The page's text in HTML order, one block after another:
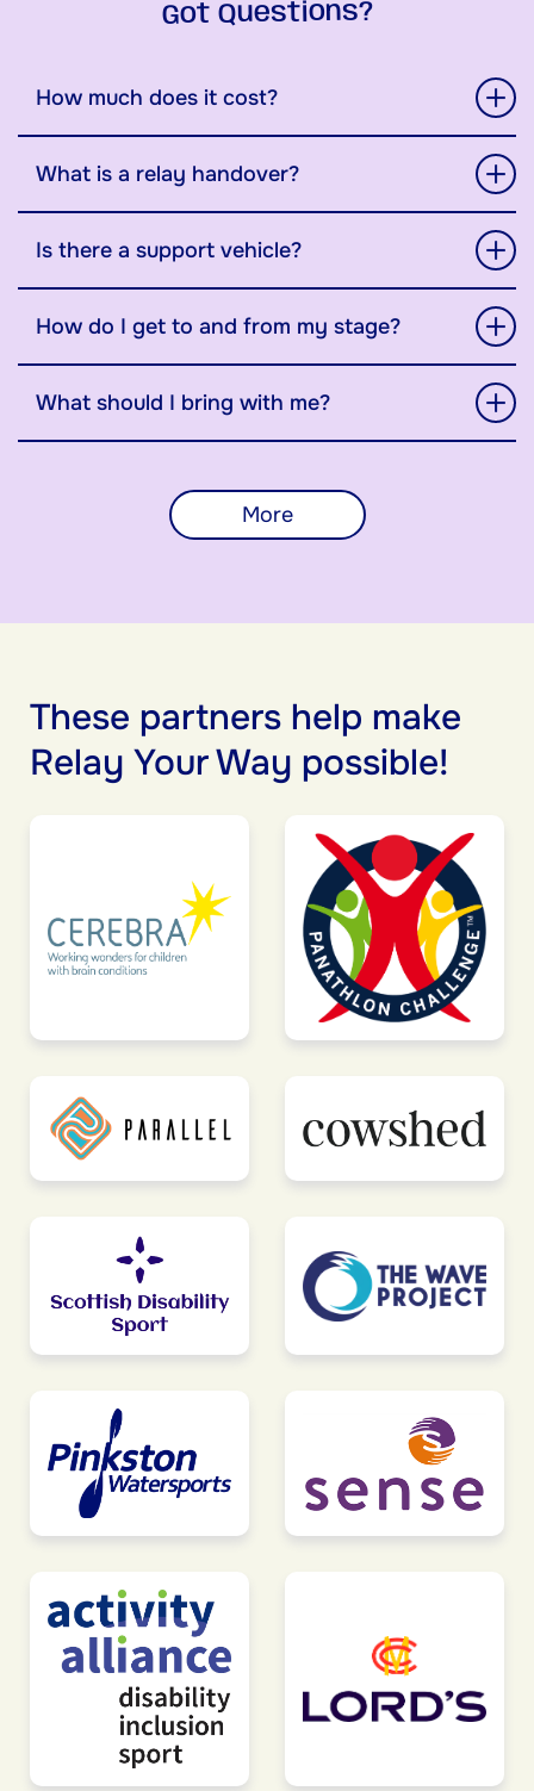
Got Questions?
How much does it cost?
What is a relay handover?
Is there a support vehicle?
How do I get to and from my stage?
What should I bring with me?
More
These partners help make
Relay Your Way possible!